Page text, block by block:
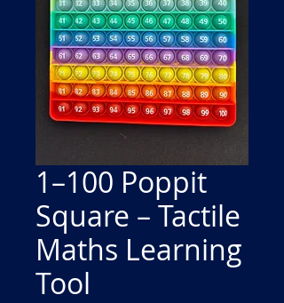
1–100 Poppit
Square – Tactile
Maths Learning
Tool